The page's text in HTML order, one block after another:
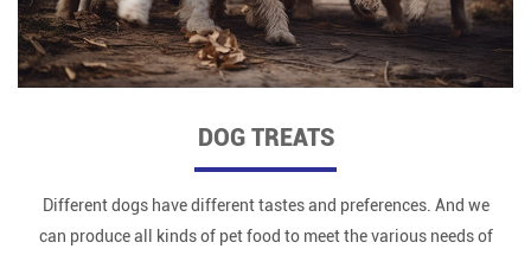
DOG TREATS
Different dogs have different tastes and preferences. And we
can produce all kinds of pet food to meet the various needs of